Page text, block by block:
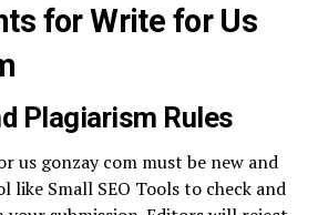
for Write for Us
Plagiarism Rules
us gonzay com must be new and
like Small SEO Tools to check and